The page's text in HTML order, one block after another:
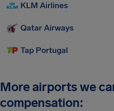
KLM Airlines
Qatar Airways
Tap Portugal
More airports we
compensation: